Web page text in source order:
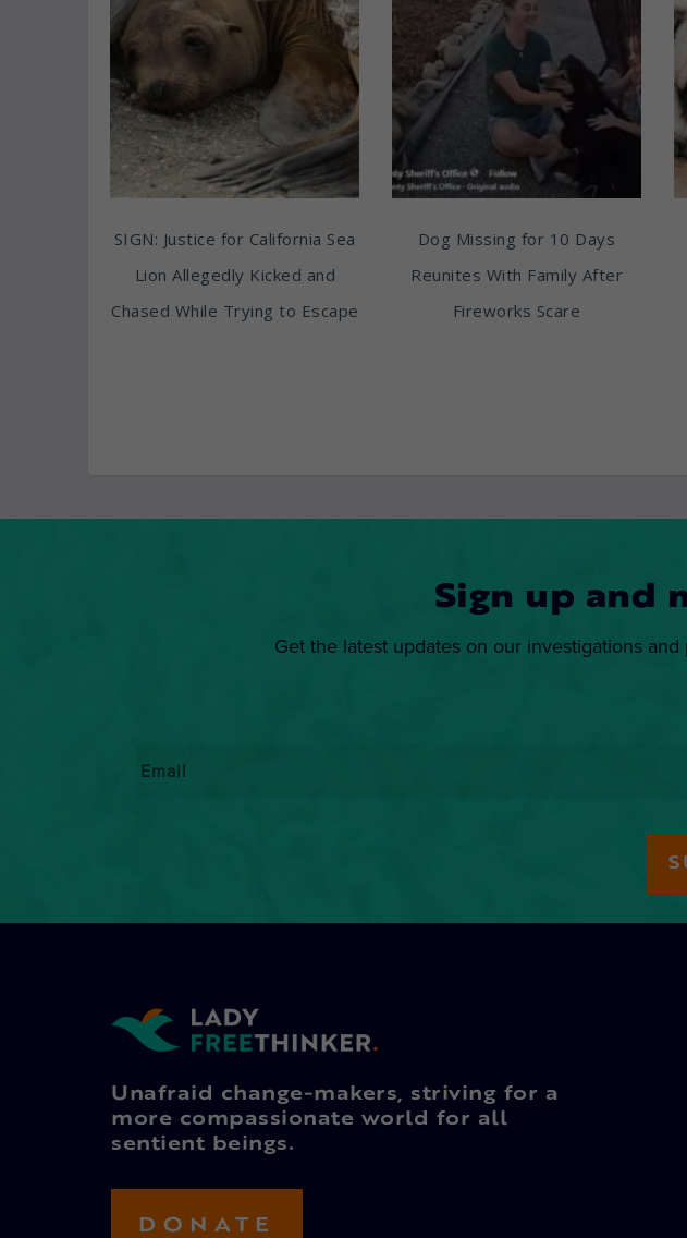
SIGN: Justice for California Sea
Lion Allegedly Kicked and
Chased While Trying to Escape
Dog Missing for 10 Days
Reunites With Family After
Fireworks Scare
Sign up and
Get the latest updates on our investigations
Unafraid change-makers, striving for a
more compassionate world for all
sentient beings.
DONATE